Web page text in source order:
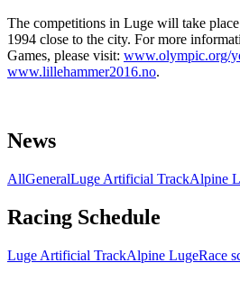
The competitions in Luge will take
1994 close to the city. For more
Games, please visit: www.olympic.org/
www.lillehammer2016.no.
News
AllGeneralLuge Artificial TrackAlpine
Racing Schedule
Luge Artificial TrackAlpine LugeRace